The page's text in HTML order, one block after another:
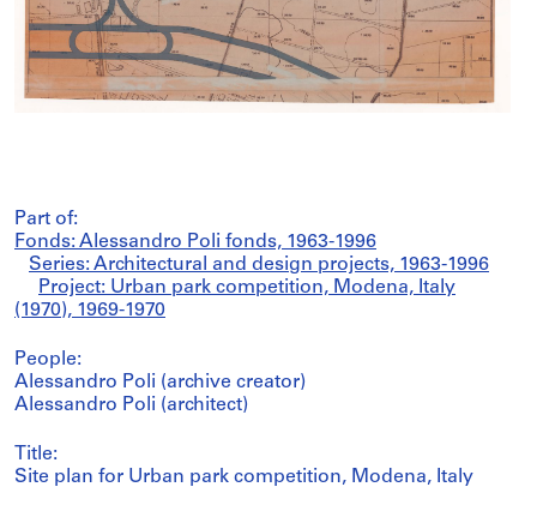
Part of:
Fonds: Alessandro Poli fonds, 1963-1996
Series: Architectural and design projects, 1963-1996
Project: Urban park competition, Modena, Italy
(1970), 1969-1970
People:
Alessandro Poli (archive creator)
Alessandro Poli (architect)
Title:
Site plan for Urban park competition, Modena, Italy